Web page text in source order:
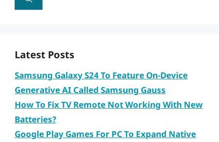
Latest Posts
Samsung Galaxy S24 To Feature On-Device
Generative AI Called Samsung Gauss
How To Fix TV Remote Not Working With New
Batteries?
Google Play Games For PC To Expand Native